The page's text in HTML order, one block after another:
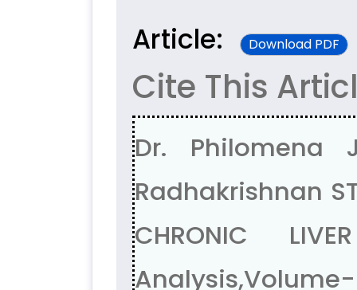
Article: Download PDF
Cite This
Dr. Philomena
Radhakrishnan
CHRONIC
Analysis,Volume-